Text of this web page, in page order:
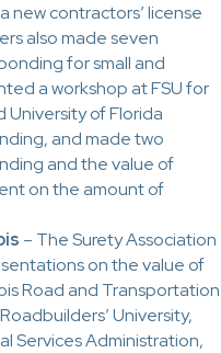
new contractors’ license
also made seven
for small and
a workshop at FSU for
of Florida
and made two
and the value of
on the amount of
– The Surety Association
on the value of
Road and Transportation
University,
Services Administration,